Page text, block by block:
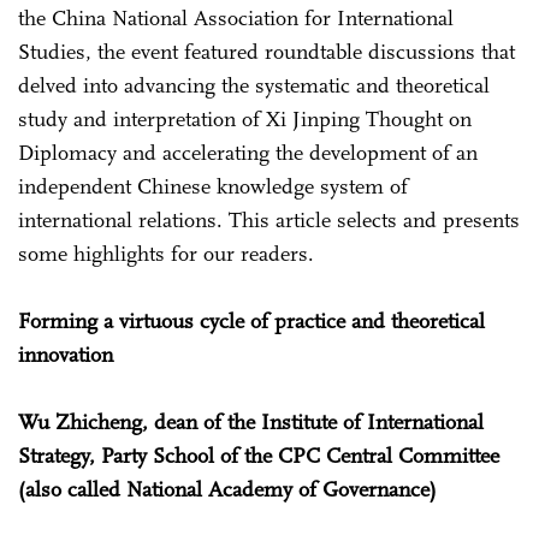
the China National Association for International
Studies, the event featured roundtable discussions that
delved into advancing the systematic and theoretical
study and interpretation of Xi Jinping Thought on
Diplomacy and accelerating the development of an
independent Chinese knowledge system of
international relations. This article selects and presents
some highlights for our readers.
Forming a virtuous cycle of practice and theoretical
innovation
Wu Zhicheng, dean of the Institute of International
Strategy, Party School of the CPC Central Committee
(also called National Academy of Governance)